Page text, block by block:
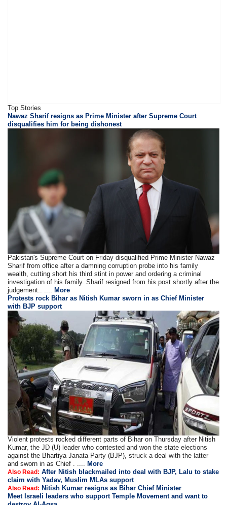
Top Stories
Nawaz Sharif resigns as Prime Minister after Supreme Court
disqualifies him for being dishonest
Pakistan's Supreme Court on Friday disqualified Prime Minister Nawaz
Sharif from office after a damning corruption probe into his family
wealth, cutting short his third stint in power and ordering a criminal
investigation of his family. Sharif resigned from his post shortly after the
judgement.. ....More
Protests rock Bihar as Nitish Kumar sworn in as Chief Minister
with BJP support
Violent protests rocked different parts of Bihar on Thursday after Nitish
Kumar, the JD (U) leader who contested and won the state elections
against the Bhartiya Janata Party (BJP), struck a deal with the latter
and sworn in as Chief . .... More
Also Read: After Nitish blackmailed into deal with BJP, Lalu to stake
claim with Yadav, Muslim MLAs support
Also Read: Nitish Kumar resigns as Bihar Chief Minister
Meet Israeli leaders who support Temple Movement and want to